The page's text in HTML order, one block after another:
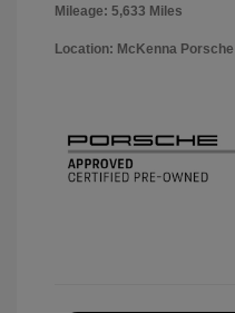
Mileage: 5,633 Miles
Location: McKenna Porsche